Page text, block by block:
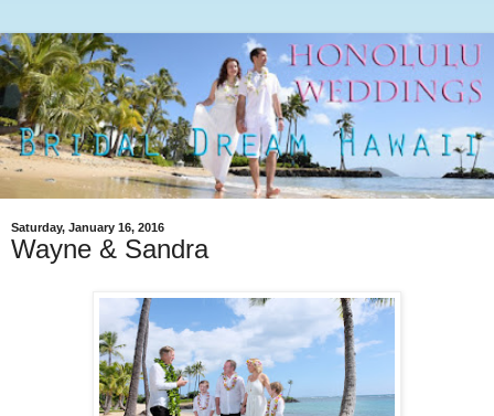
Saturday, January 16, 2016
Wayne & Sandra